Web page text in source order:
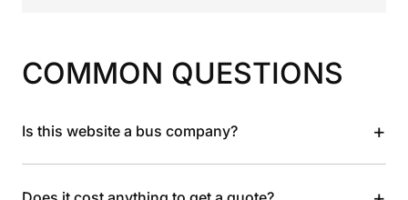
COMMON QUESTIONS
Is this website a bus company? +